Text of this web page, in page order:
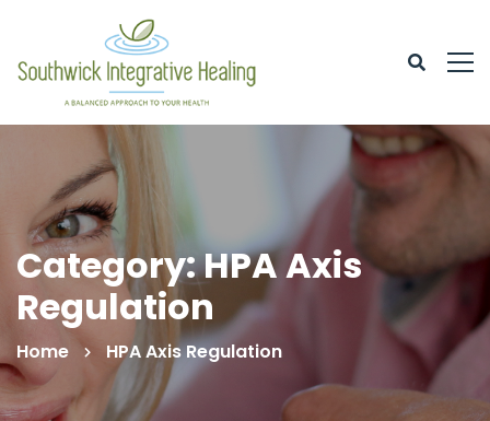
Category: HPA Axis
Regulation
Home HPA Axis Regulation